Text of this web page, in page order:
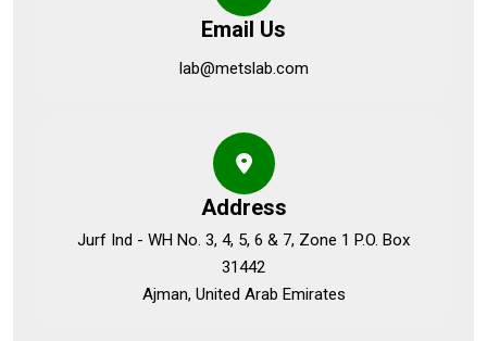
Email Us
lab@metslab.com
Address
Jurf Ind - WH No. 3, 4, 5, 6 & 7, Zone 1 P.O. Box
31442
Ajman, United Arab Emirates